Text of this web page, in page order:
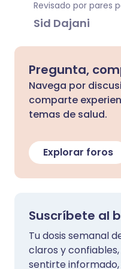
Revisado por pares
Sid Dajani
Pregunta,
Navega por
comparte
temas de salud.
Explorar foros
Suscríbete al
Tu dosis semanal
claros y
sentirte